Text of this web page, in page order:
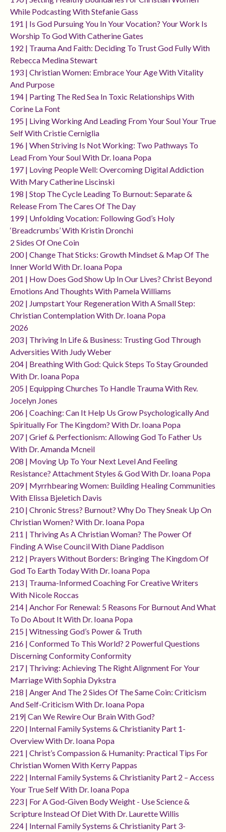
While Podcasting With Stefanie Gass
191 | Is God Pursuing You In Your Vocation? Your Work Is
Worship To God With Catherine Gates
192 | Trauma And Faith: Deciding To Trust God Fully With
Rebecca Medina Stewart
193 | Christian Women: Embrace Your Age With Vitality
And Purpose
194 | Parting The Red Sea In Toxic Relationships With
Corine La Font
195 | Living Working And Leading From Your Soul Your True
Self With Cristie Cerniglia
196 | When Striving Is Not Working: Two Pathways To
Lead From Your Soul With Dr. Ioana Popa
197 | Loving People Well: Overcoming Digital Addiction
With Mary Catherine Liscinski
198 | Stop The Cycle Leading To Burnout: Separate &
Release From The Cares Of The Day
199 | Unfolding Vocation: Following God’s Holy
‘breadcrumbs’ With Kristin Dronchi
2 Sides Of One Coin
200 | Change That Sticks: Growth Mindset & Map Of The
Inner World With Dr. Ioana Popa
201 | How Does God Show Up In Our Lives? Christ Beyond
Emotions And Thoughts With Pamela Williams
202 | Jumpstart Your Regeneration With A Small Step:
Christian Contemplation With Dr. Ioana Popa
2026
203 | Thriving In Life & Business: Trusting God Through
Adversities With Judy Weber
204 | Breathing With God: Quick Steps To Stay Grounded
With Dr. Ioana Popa
205 | Equipping Churches To Handle Trauma With Rev.
Jocelyn Jones
206 | Coaching: Can It Help Us Grow Psychologically And
Spiritually For The Kingdom? With Dr. Ioana Popa
207 | Grief & Perfectionism: Allowing God To Father Us
With Dr. Amanda Mcneil
208 | Moving Up To Your Next Level And Feeling
Resistance? Attachment Styles & God With Dr. Ioana Popa
209 | Myrrhbearing Women: Building Healing Communities
With Elissa Bjeletich Davis
210 | Chronic Stress? Burnout? Why Do They Sneak Up On
Christian Women? With Dr. Ioana Popa
211 | Thriving As A Christian Woman? The Power Of
Finding A Wise Council With Diane Paddison
212 | Prayers Without Borders: Bringing The Kingdom Of
God To Earth Today With Dr. Ioana Popa
213 | Trauma-Informed Coaching For Creative Writers
With Nicole Roccas
214 | Anchor For Renewal: 5 Reasons For Burnout And What
To Do About It With Dr. Ioana Popa
215 | Witnessing God’s Power & Truth
216 | Conformed To This World? 2 Powerful Questions
Discerning Conformity Conformity
217 | Thriving: Achieving The Right Alignment For Your
Marriage With Sophia Dykstra
218 | Anger And The 2 Sides Of The Same Coin: Criticism
And Self-Criticism With Dr. Ioana Popa
219| Can We Rewire Our Brain With God?
220 | Internal Family Systems & Christianity Part 1-
Overview With Dr. Ioana Popa
221 | Christ’s Compassion & Humanity: Practical Tips For
Christian Women With Kerry Pappas
222 | Internal Family Systems & Christianity Part 2 – Access
Your True Self With Dr. Ioana Popa
223 | For A God-Given Body Weight - Use Science &
Scripture Instead Of Diet With Dr. Laurette Willis
224 | Internal Family Systems & Christianity Part 3-